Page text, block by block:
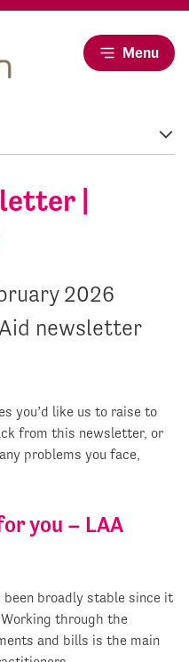
Menu
|
2026
newsletter
you’d like us to raise to
from this newsletter, or
problems you face,
you – LAA
broadly stable since it
through the
and bills is the main